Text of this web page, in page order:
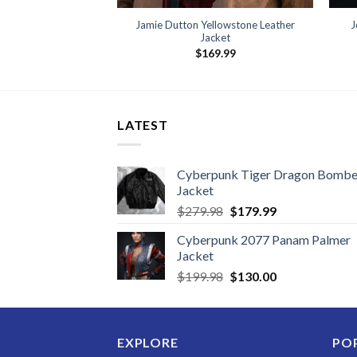
Jamie Dutton Yellowstone Leather
Jacket
$169.99
LATEST
Cyberpunk Tiger Dragon
Jacket
$279.98 Original
was:
$179.99Current
is:
Cyberpunk 2077 Panam Palmer
Jacket
$199.98 Original
was:
$130.00Current
is:
EXPLORE